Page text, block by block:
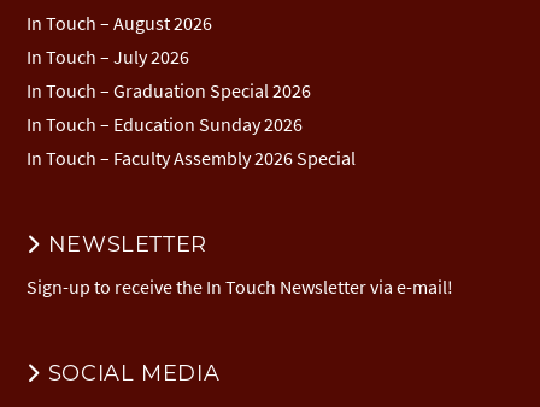
In Touch – August 2026
In Touch – July 2026
In Touch – Graduation Special 2026
In Touch – Education Sunday 2026
In Touch – Faculty Assembly 2026 Special
NEWSLETTER
Sign-up to receive the In Touch Newsletter via e-mail!
SOCIAL MEDIA